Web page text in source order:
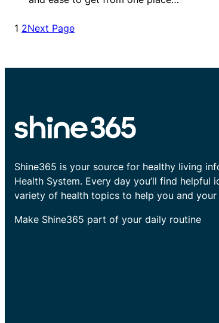
1 2Next Page
Shine365 is your source for healthy living
Health System. Every day you’ll find helpful
variety of health topics to help you and
Make Shine365 part of your daily routine